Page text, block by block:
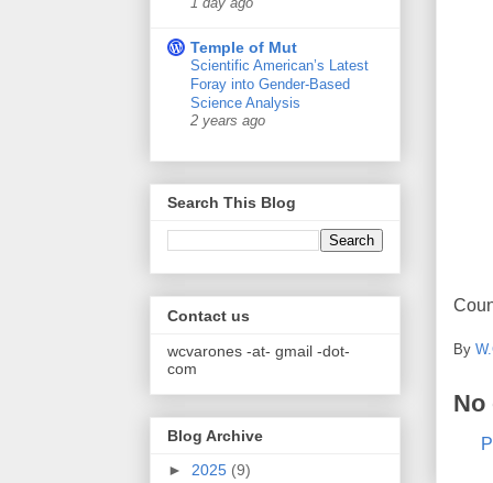
By
No
Temple of Mut
Scientific American’s Latest
Foray into Gender-Based
Science Analysis
2 years ago
Search This Blog
Contact us
wcvarones -at- gmail -dot-
com
Blog Archive
► 2025 (9)